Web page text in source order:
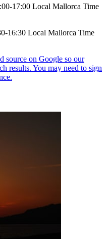
17:00 Local Mallorca Time
16:30 Local Mallorca Time